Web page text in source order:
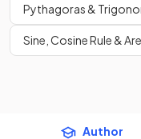
Pythagoras &
Sine, Cosine Rule &
Author